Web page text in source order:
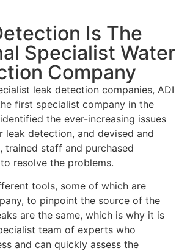
Is The
Specialist Water
Company
leak detection companies, ADI
first specialist company in the
the ever-increasing issues
detection, and devised and
trained staff and purchased
resolve the problems.
tools, some of which are
to pinpoint the source of the
are the same, which is why it is
team of experts who
and can quickly assess the